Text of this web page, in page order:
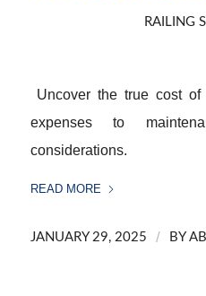
RAILING
Uncover the true cost
expenses to
considerations.
READ MORE
JANUARY 29, 2025 / BY